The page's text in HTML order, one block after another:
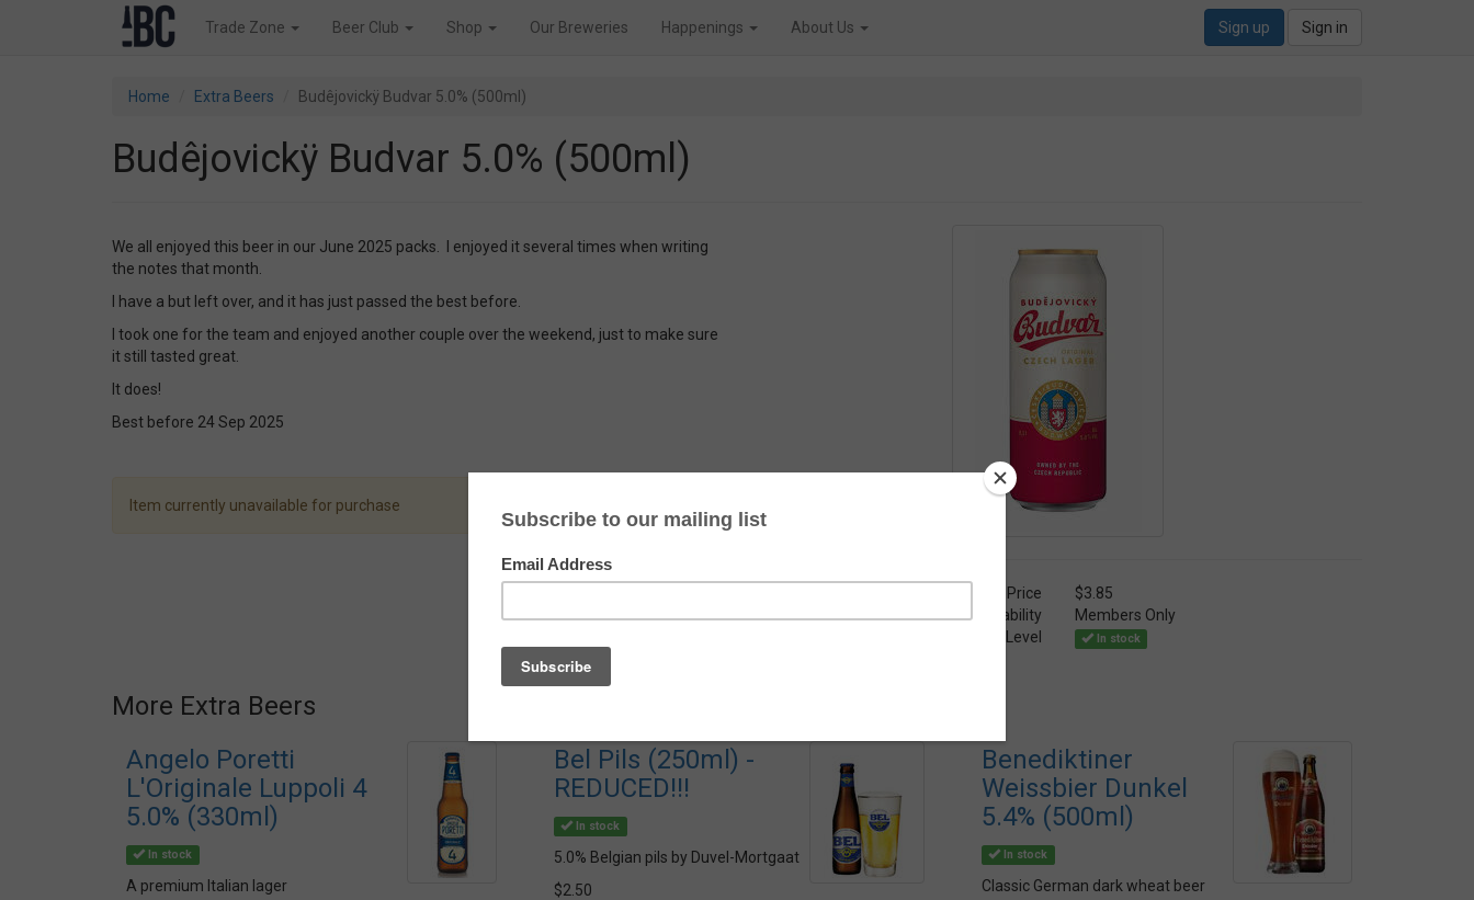
Trade Zone Beer Club Shop Our Breweries Happenings About Us Sign up Sign in
Home Extra Beers Budêjovickÿ Budvar 5.0% (500ml)
Budêjovickÿ Budvar 5.0% (500ml)
We all enjoyed this beer in our June 2025 packs. I enjoyed it several times when writing
the notes that month.
I have a but left over, and it has just passed the best before.
I took one for the team and enjoyed another couple over the weekend, just to make sure
it still tasted great.
It does!
Best before 24 Sep 2025
Item currently unavailable for purchase
Price
$3.85
Availability
Members Only
Stock Level
In stock
More Extra Beers
Angelo Poretti
L'Originale Luppoli 4
5.0% (330ml)
In stock
A premium Italian lager
Bel Pils (250ml) -
REDUCED!!!
In stock
5.0% Belgian pils by Duvel-Mortgaat
$2.50
Benediktiner
Weissbier Dunkel
5.4% (500ml)
In stock
Classic German dark wheat beer